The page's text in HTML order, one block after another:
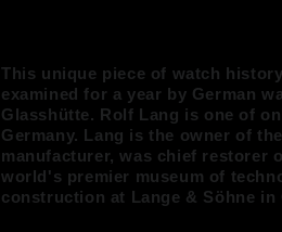
This unique piece of watch
examined for a year by German
Glasshütte. Rolf Lang is one of
Germany. Lang is the owner of
manufacturer, was chief restorer
world's premier museum of
construction at Lange & Söhne in